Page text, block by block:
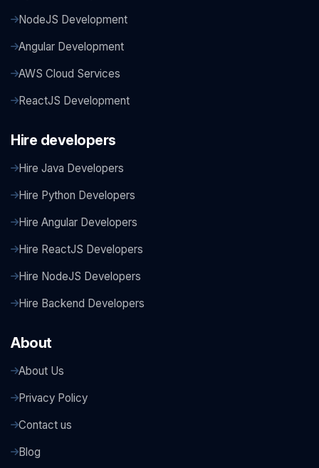
NodeJS Development
Angular Development
AWS Cloud Services
ReactJS Development
Hire developers
Hire Java Developers
Hire Python Developers
Hire Angular Developers
Hire ReactJS Developers
Hire NodeJS Developers
Hire Backend Developers
About
About Us
Privacy Policy
Contact us
Blog